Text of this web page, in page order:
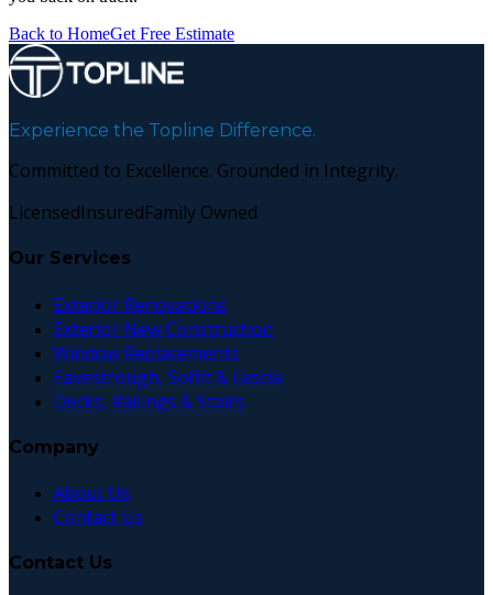
Back to HomeGet Free Estimate
Experience the Topline Difference.
Committed to Excellence. Grounded in Integrity.
LicensedInsuredFamily Owned
Our Services
Exterior Renovations
Exterior New Construction
Window Replacements
Eavestrough, Soffit & Fascia
Decks, Railings & Stairs
Company
About Us
Contact Us
Contact Us